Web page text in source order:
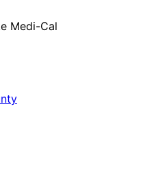
Medi-Cal